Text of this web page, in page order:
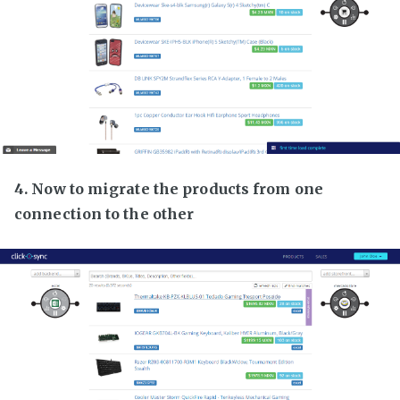
4. Now to migrate the products from one
connection to the other